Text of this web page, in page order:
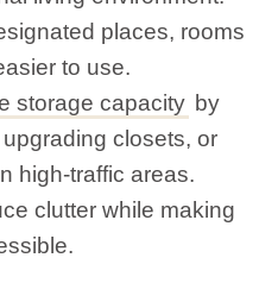
places, rooms
to use.
storage capacity by
closets, or
high-traffic areas.
clutter while making